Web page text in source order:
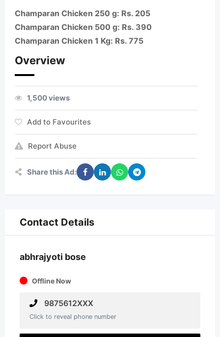
Champaran Chicken 250 g: Rs. 205
Champaran Chicken 500 g: Rs. 390
Champaran Chicken 1 Kg: Rs. 775
Overview
1,500 views
Add to Favourites
Report Abuse
Share this Ad:
Contact Details
abhrajyoti bose
Offline Now
9875612XXX
Click to reveal phone number